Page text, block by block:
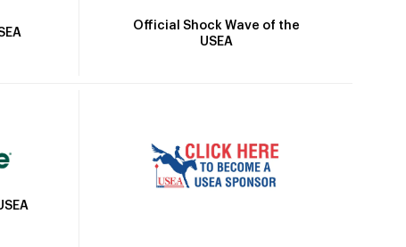
Official Shock Wave of the
USEA